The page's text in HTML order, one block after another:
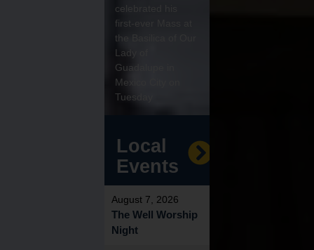
celebrated his
first-ever Mass at
the Basilica of Our
Lady of
Guadalupe in
Mexico City on
Tuesday
Local
Events
August 7, 2026
The Well Worship
Night